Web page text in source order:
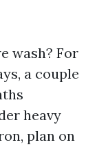
wash? For
a couple
heavy
plan on